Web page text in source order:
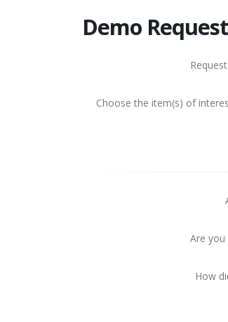
Demo
Choose the item(s) of
Are
How